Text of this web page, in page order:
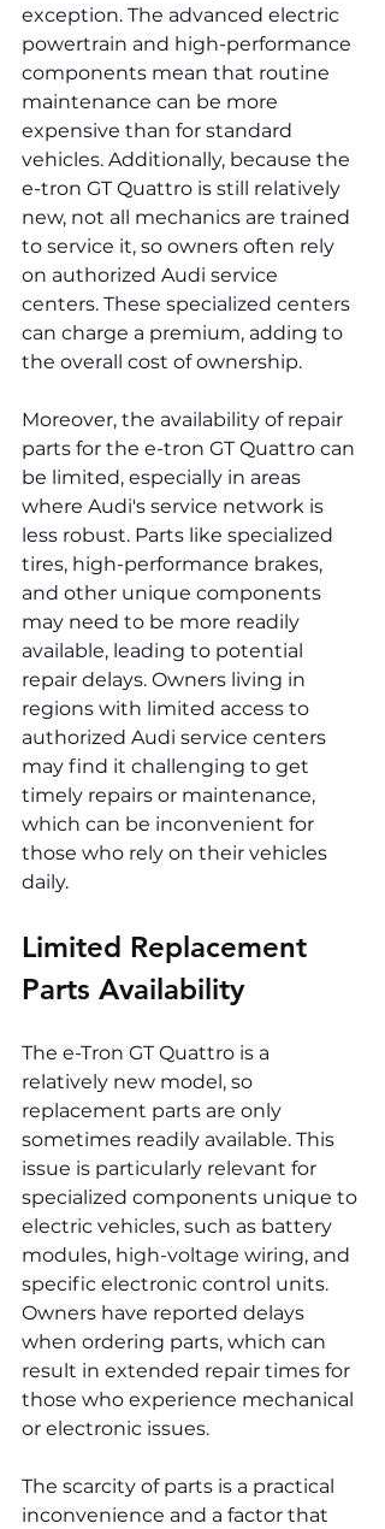
exception. The advanced electric
powertrain and high-performance
components mean that routine
maintenance can be more
expensive than for standard
vehicles. Additionally, because the
e-tron GT Quattro is still relatively
new, not all mechanics are trained
to service it, so owners often rely
on authorized Audi service
centers. These specialized centers
can charge a premium, adding to
the overall cost of ownership.
Moreover, the availability of repair
parts for the e-tron GT Quattro can
be limited, especially in areas
where Audi's service network is
less robust. Parts like specialized
tires, high-performance brakes,
and other unique components
may need to be more readily
available, leading to potential
repair delays. Owners living in
regions with limited access to
authorized Audi service centers
may find it challenging to get
timely repairs or maintenance,
which can be inconvenient for
those who rely on their vehicles
daily.
Limited Replacement
Parts Availability
The e-Tron GT Quattro is a
relatively new model, so
replacement parts are only
sometimes readily available. This
issue is particularly relevant for
specialized components unique to
electric vehicles, such as battery
modules, high-voltage wiring, and
specific electronic control units.
Owners have reported delays
when ordering parts, which can
result in extended repair times for
those who experience mechanical
or electronic issues.
The scarcity of parts is a practical
inconvenience and a factor that